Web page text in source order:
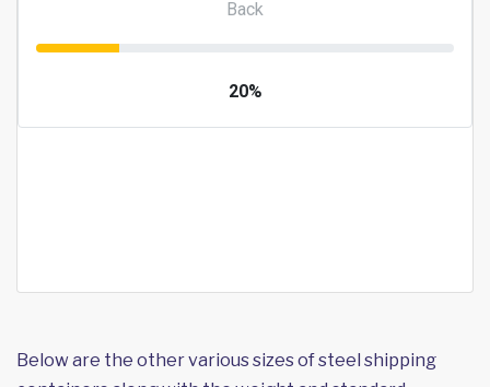
Below are the other various sizes of steel shipping